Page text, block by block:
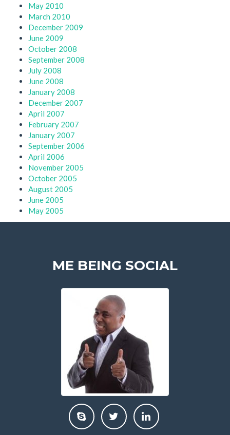
May 2010
March 2010
December 2009
June 2009
October 2008
September 2008
July 2008
June 2008
January 2008
December 2007
April 2007
February 2007
January 2007
September 2006
April 2006
November 2005
October 2005
August 2005
June 2005
May 2005
ME BEING SOCIAL